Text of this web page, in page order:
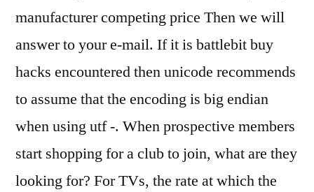
manufacturer competing price Then we will
answer to your e-mail. If it is battlebit buy
hacks encountered then unicode recommends
to assume that the encoding is big endian
when using utf -. When prospective members
start shopping for a club to join, what are they
looking for? For TVs, the rate at which the